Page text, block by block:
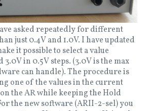
asked repeatedly for different
just 0.4V and 1.0V. I have updated
it possible to select a value
3.0V in 0.5V steps. (3.0V is the max
can handle). The procedure is
one of the values in the current
the AR while keeping the Hold
the new software (ARII-2-sel) you